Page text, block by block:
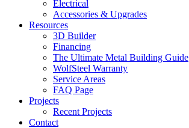
Electrical
Accessories & Upgrades
Resources
3D Builder
Financing
The Ultimate Metal Building Guide
WolfSteel Warranty
Service Areas
FAQ Page
Projects
Recent Projects
Contact